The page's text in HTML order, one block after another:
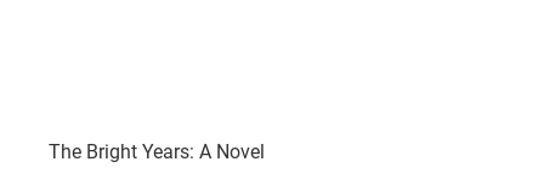
The Bright Years: A Novel